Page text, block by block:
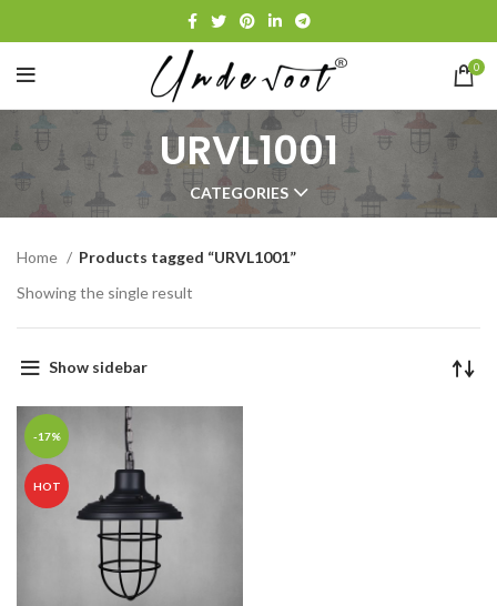
0
URVL1001
CATEGORIES
Home
Products tagged “URVL1001”
Showing the single result
Show sidebar
-17%
HOT